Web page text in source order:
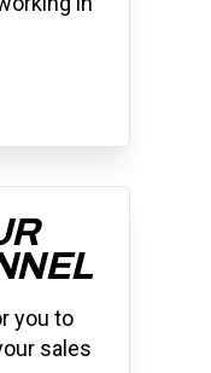
you to
sales